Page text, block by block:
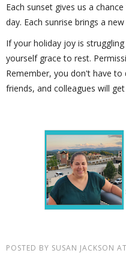
Each sunset gives us a
day. Each sunrise brings a new
If your holiday joy is
yourself grace to rest.
Remember, you don't have to
friends, and colleagues will
POSTED BY SUSAN JACKSON AT